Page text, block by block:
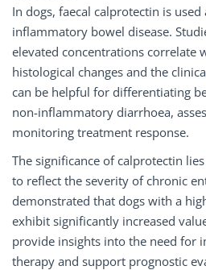
In dogs, faecal calprotectin is
inflammatory bowel disease.
elevated concentrations correlate
histological changes and the
can be helpful for differentiating
non-inflammatory diarrhoea,
monitoring treatment response.
The significance of calprotectin
to reflect the severity of chronic
demonstrated that dogs with a
exhibit significantly increased
provide insights into the need for
therapy and support prognostic